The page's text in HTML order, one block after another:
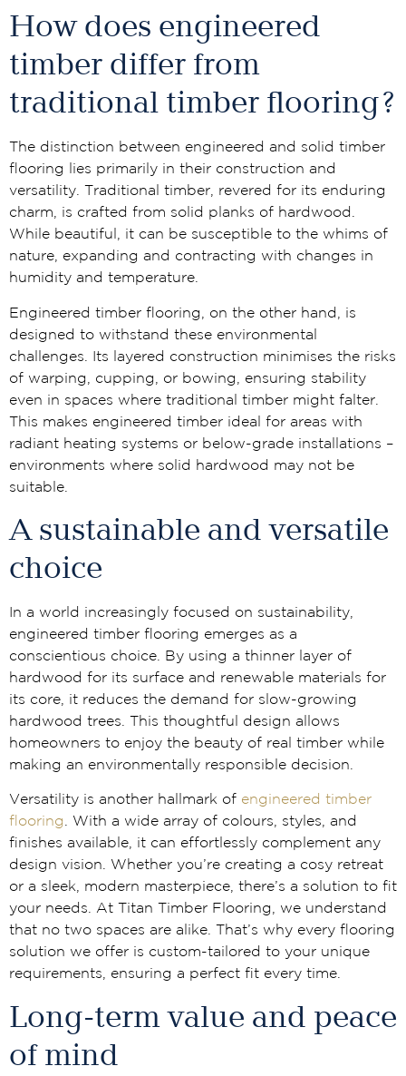
How does engineered
timber differ from
traditional timber flooring?
The distinction between engineered and solid timber
flooring lies primarily in their construction and
versatility. Traditional timber, revered for its enduring
charm, is crafted from solid planks of hardwood.
While beautiful, it can be susceptible to the whims of
nature, expanding and contracting with changes in
humidity and temperature.
Engineered timber flooring, on the other hand, is
designed to withstand these environmental
challenges. Its layered construction minimises the risks
of warping, cupping, or bowing, ensuring stability
even in spaces where traditional timber might falter.
This makes engineered timber ideal for areas with
radiant heating systems or below-grade installations –
environments where solid hardwood may not be
suitable.
A sustainable and versatile
choice
In a world increasingly focused on sustainability,
engineered timber flooring emerges as a
conscientious choice. By using a thinner layer of
hardwood for its surface and renewable materials for
its core, it reduces the demand for slow-growing
hardwood trees. This thoughtful design allows
homeowners to enjoy the beauty of real timber while
making an environmentally responsible decision.
Versatility is another hallmark of engineered timber
flooring . With a wide array of colours, styles, and
finishes available, it can effortlessly complement any
design vision. Whether you’re creating a cosy retreat
or a sleek, modern masterpiece, there’s a solution to fit
your needs. At Titan Timber Flooring, we understand
that no two spaces are alike. That’s why every flooring
solution we offer is custom-tailored to your unique
requirements, ensuring a perfect fit every time.
Long-term value and peace
of mind